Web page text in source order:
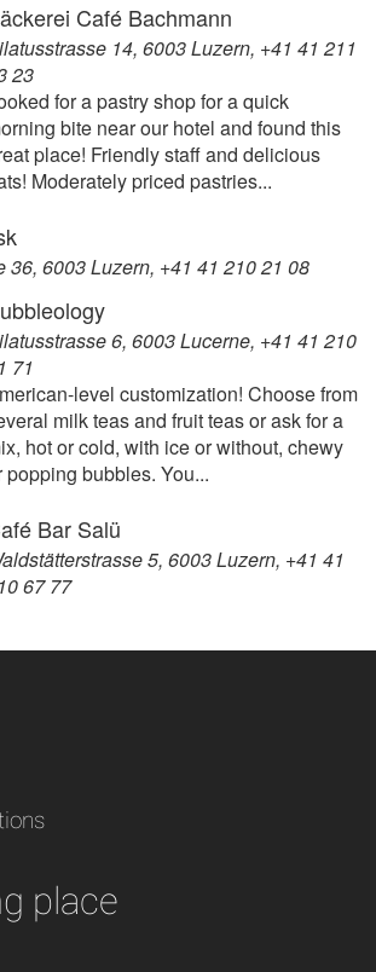
Café Bachmann
14, 6003 Luzern, +41 41 211
23
for a pastry shop for a quick
bite near our hotel and found this
place! Friendly staff and delicious
Moderately priced pastries...
36, 6003 Luzern, +41 41 210 21 08
6, 6003 Lucerne, +41 41 210
71
level customization! Choose from
milk teas and fruit teas or ask for a
hot or cold, with ice or without, chewy
popping bubbles. You...
Bar Salü
5, 6003 Luzern, +41 41
67 77
place